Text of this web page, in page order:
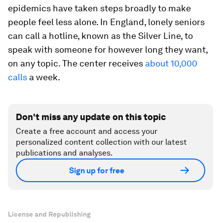
epidemics have taken steps broadly to make
people feel less alone. In England, lonely seniors
can call a hotline, known as the Silver Line, to
speak with someone for however long they want,
on any topic. The center receives about 10,000
calls a week.
Don't miss any update on this topic
Create a free account and access your
personalized content collection with our latest
publications and analyses.
Sign up for free
License and Republishing